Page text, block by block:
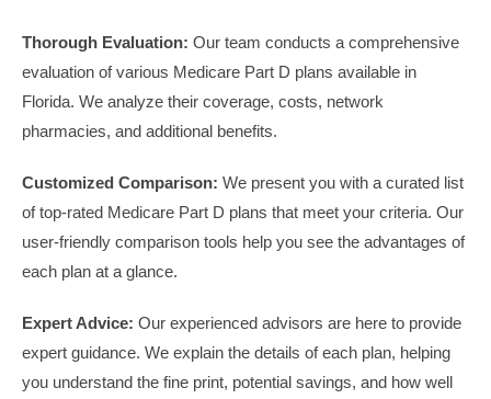
Thorough Evaluation: Our team conducts a comprehensive
evaluation of various Medicare Part D plans available in
Florida. We analyze their coverage, costs, network
pharmacies, and additional benefits.
Customized Comparison: We present you with a curated list
of top-rated Medicare Part D plans that meet your criteria. Our
user-friendly comparison tools help you see the advantages of
each plan at a glance.
Expert Advice: Our experienced advisors are here to provide
expert guidance. We explain the details of each plan, helping
you understand the fine print, potential savings, and how well